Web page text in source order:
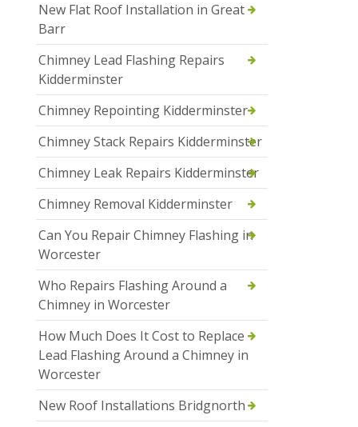
New Flat Roof Installation in Great
Barr
Chimney Lead Flashing Repairs
Kidderminster
Chimney Repointing Kidderminster
Chimney Stack Repairs Kidderminster
Chimney Leak Repairs Kidderminster
Chimney Removal Kidderminster
Can You Repair Chimney Flashing in
Worcester
Who Repairs Flashing Around a
Chimney in Worcester
How Much Does It Cost to Replace
Lead Flashing Around a Chimney in
Worcester
New Roof Installations Bridgnorth